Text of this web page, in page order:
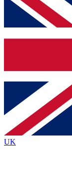
below and
and sign
Contact
brands
By submitting your
Policyand are aged
UK